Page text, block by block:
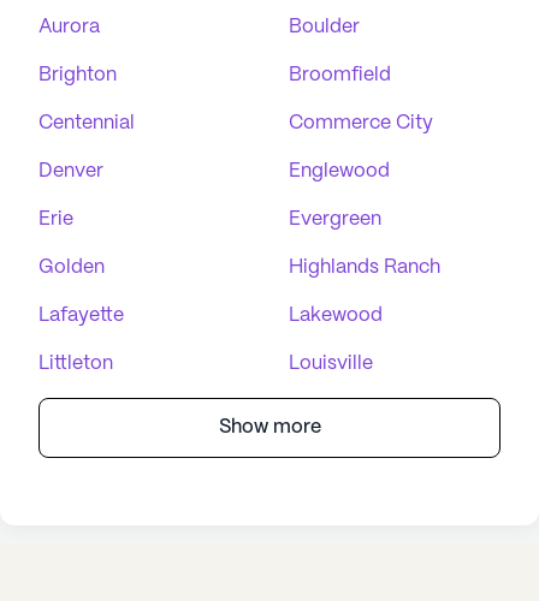
Aurora Boulder
Brighton Broomfield
Centennial Commerce City
Denver Englewood
Erie Evergreen
Golden Highlands Ranch
Lafayette Lakewood
Littleton Louisville
Show more